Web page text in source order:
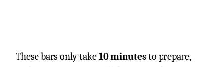
These bars only take10 minutesto prepare,